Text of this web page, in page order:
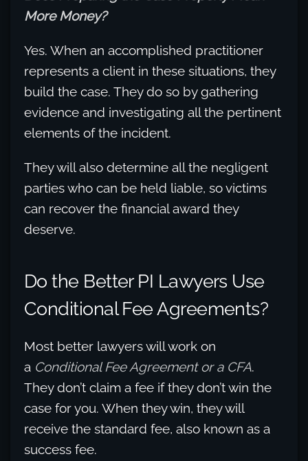
More Money?
Yes. When an accomplished practitioner
represents a client in these situations, they
build the case. They do so by gathering
evidence and investigating all the pertinent
elements of the incident.
They will also determine all the negligent
parties who can be held liable, so victims
can recover the financial award they
deserve.
Do the Better PI Lawyers Use
Conditional Fee Agreements?
Most better lawyers will work on
a Conditional Fee Agreementor a CFA.
They don’t claim a fee if they don’t win the
case for you. When they win, they will
receive the standard fee, also known as a
success fee.